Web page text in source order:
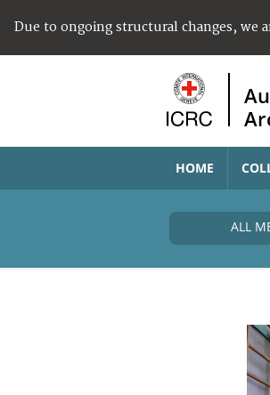
Due to ongoing structural changes, we
HOME
ALL